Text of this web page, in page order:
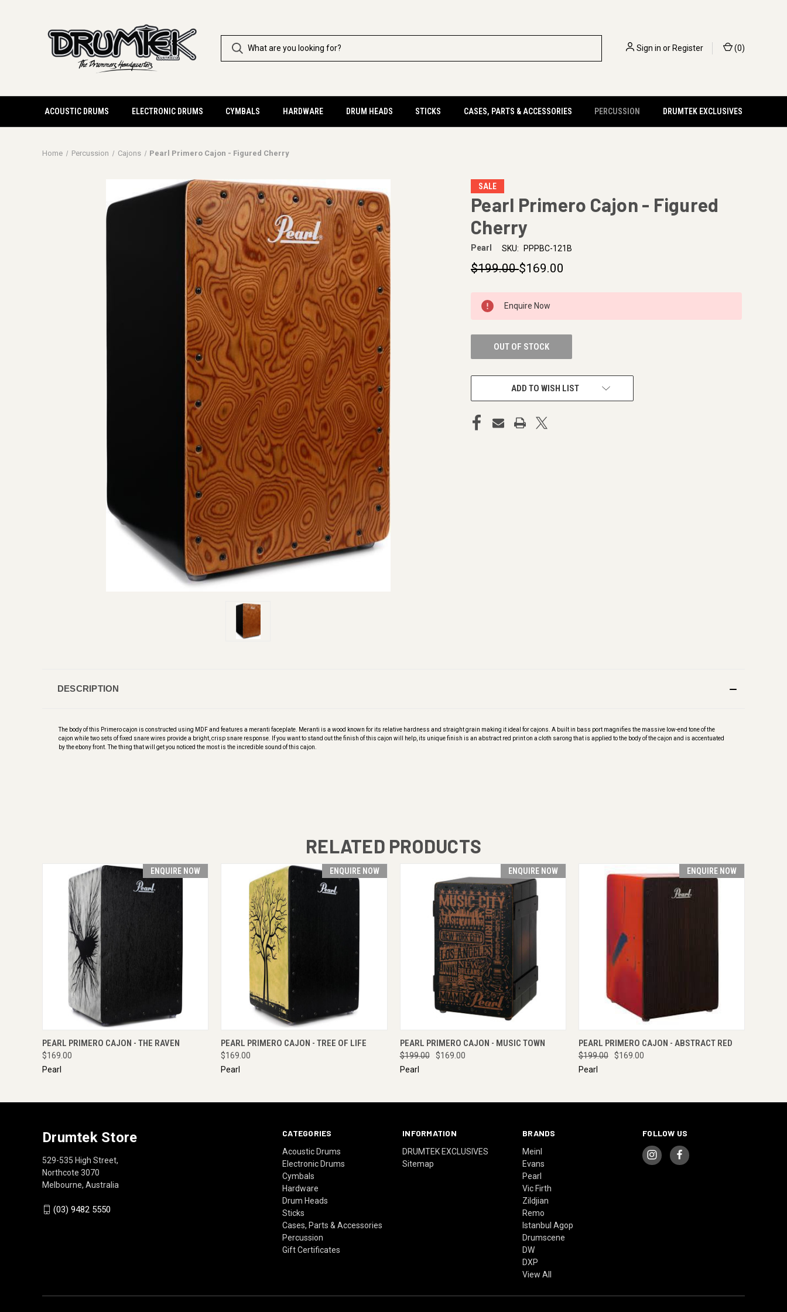
Sign in orRegister (0)
ACOUSTIC DRUMS ELECTRONIC DRUMS CYMBALS HARDWARE DRUM HEADS STICKS CASES, PARTS & ACCESSORIES PERCUSSION DRUMTEK EXCLUSIVES
Home Percussion Cajons Pearl Primero Cajon - Figured Cherry
SALE
Pearl Primero Cajon - Figured
Cherry
Pearl SKU: PPPBC-121B
$199.00$169.00
CURRENT
STOCK:
Enquire Now
OUT OF STOCK
ADD TO WISH LIST
DESCRIPTION
The body of this Primero cajon is constructed using MDF and features a meranti faceplate. Meranti is a wood known for its relative hardness and straight grain making it ideal for cajons. A built in bass port magnifies the massive low-end tone of the
cajon while two sets of fixed snare wires provide a bright, crisp snare response. If you want to stand out the finish of this cajon will help, its unique finish is an abstract red print on a cloth sarong that is applied to the body of the cajon and is accentuated
by the ebony front. The thing that will get you noticed the most is the incredible sound of this cajon.
RELATED PRODUCTS
ENQUIRE NOW
QUICK VIEW ENQUIRE NOW
PEARL PRIMERO CAJON - THE RAVEN
$169.00
Pearl
ENQUIRE NOW
QUICK VIEW ENQUIRE NOW
PEARL PRIMERO CAJON - TREE OF LIFE
$169.00
Pearl
ENQUIRE NOW
QUICK VIEW ENQUIRE NOW
PEARL PRIMERO CAJON - MUSIC TOWN
$199.00
$169.00
Pearl
ENQUIRE NOW
QUICK VIEW ENQUIRE NOW
PEARL PRIMERO CAJON - ABSTRACT RED
$199.00
$169.00
Pearl
CATEGORIES
Acoustic Drums
Electronic Drums
Cymbals
Hardware
Drum Heads
Sticks
Cases, Parts & Accessories
Percussion
Gift Certificates
INFORMATION
DRUMTEK EXCLUSIVES
Sitemap
BRANDS
Meinl
Evans
Pearl
Vic Firth
Zildjian
Remo
Istanbul Agop
Drumscene
DW
DXP
View All
FOLLOW US
Drumtek Store
529-535 High Street,
Northcote 3070
Melbourne, Australia
(03) 9482 5550